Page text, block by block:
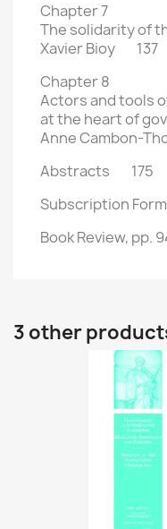
Chapter 7
The solidarity of
Xavier Bioy 137
Chapter 8
Actors and tools
at the heart of
Anne Cambon-
Abstracts 175
Subscription
Book Review, pp.
3 other